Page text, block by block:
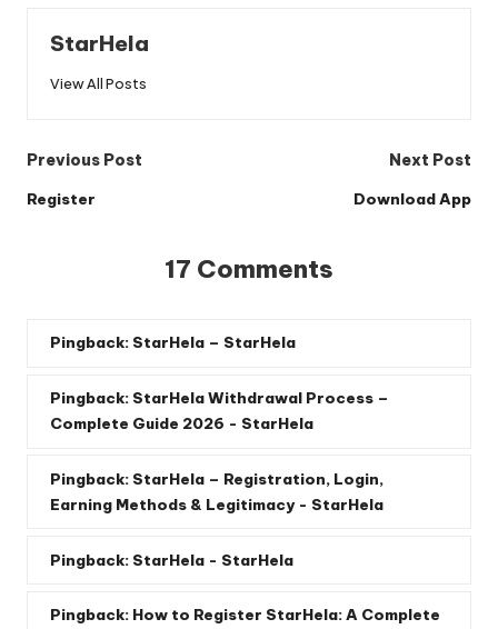
StarHela
View All Posts
Post
navigation
Previous Post
Register
Next Post
Download App
17 Comments
Pingback: StarHela – StarHela
Pingback: StarHela Withdrawal Process –
Complete Guide 2026 - StarHela
Pingback: StarHela – Registration, Login,
Earning Methods & Legitimacy - StarHela
Pingback: StarHela - StarHela
Pingback: How to Register StarHela: A Complete